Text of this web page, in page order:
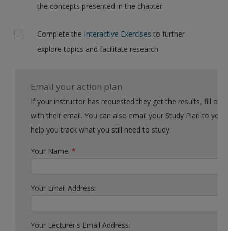
the concepts presented in the chapter
Complete the Interactive Exercises to further
explore topics and facilitate research
Email your action plan
If your instructor has requested they get the results, fill out the form
with their email. You can also email your Study Plan to yourself to
help you track what you still need to study.
Your Name:*
Your Email Address:
Your Lecturer's Email Address: